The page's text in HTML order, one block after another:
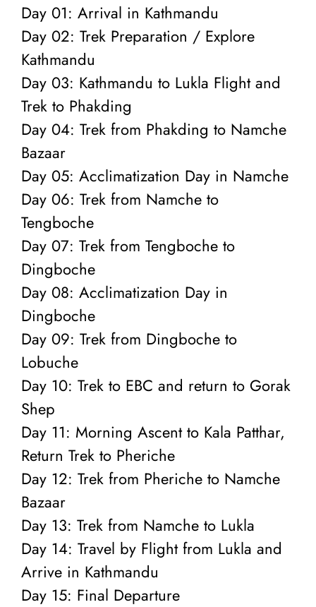
Day 01: Arrival in Kathmandu
Day 02: Trek Preparation / Explore
Kathmandu
Day 03: Kathmandu to Lukla Flight and
Trek to Phakding
Day 04: Trek from Phakding to Namche
Bazaar
Day 05: Acclimatization Day in Namche
Day 06: Trek from Namche to
Tengboche
Day 07: Trek from Tengboche to
Dingboche
Day 08: Acclimatization Day in
Dingboche
Day 09: Trek from Dingboche to
Lobuche
Day 10: Trek to EBC and return to Gorak
Shep
Day 11: Morning Ascent to Kala Patthar,
Return Trek to Pheriche
Day 12: Trek from Pheriche to Namche
Bazaar
Day 13: Trek from Namche to Lukla
Day 14: Travel by Flight from Lukla and
Arrive in Kathmandu
Day 15: Final Departure